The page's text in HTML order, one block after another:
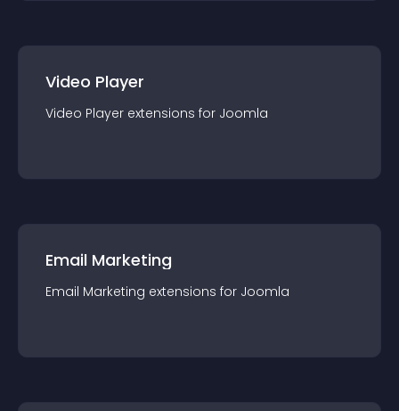
Video Player
Video Player extensions for Joomla
Email Marketing
Email Marketing extensions for Joomla